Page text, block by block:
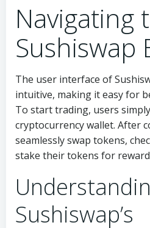
Navigating
Sushiswap
The user interface of
intuitive, making it easy for
To start trading, users
cryptocurrency wallet. After
seamlessly swap tokens,
stake their tokens for
Sushiswap’s